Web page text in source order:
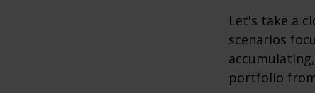
Let's take a
scenarios
portfolio